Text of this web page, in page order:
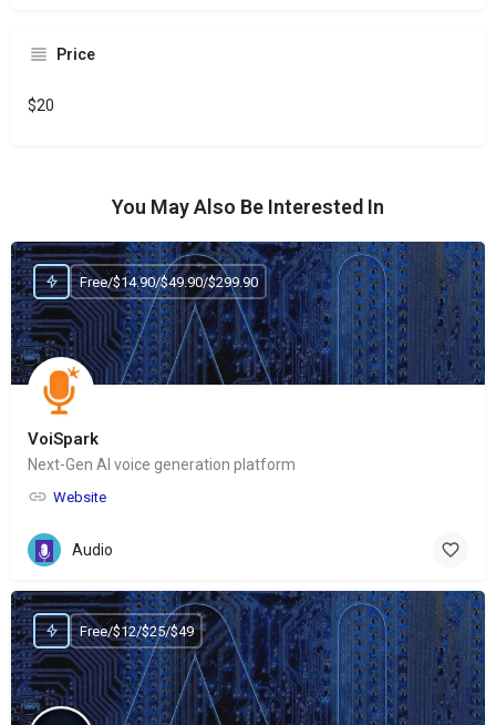
Price
$20
You May Also Be Interested In
VoiSpark
Next-Gen AI voice generation platform
Website
Free/$14.90/$49.90/$299.90
Audio
Free/$12/$25/$49